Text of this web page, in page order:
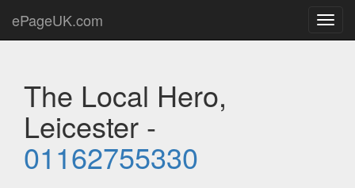
ePageUK.com
The Local Hero,
Leicester -
01162755330